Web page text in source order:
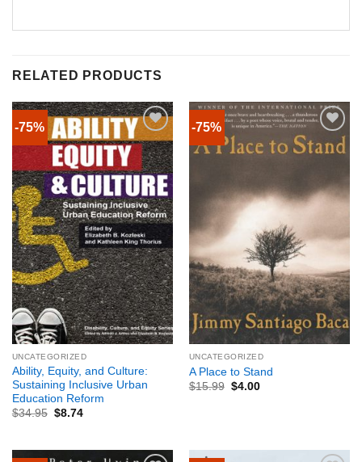
RELATED PRODUCTS
-75%
UNCATEGORIZED
Ability, Equity, and Culture:
Sustaining Inclusive Urban
Education Reform
$34.95 $8.74
-75%
UNCATEGORIZED
A Place to Stand
$15.99 $4.00